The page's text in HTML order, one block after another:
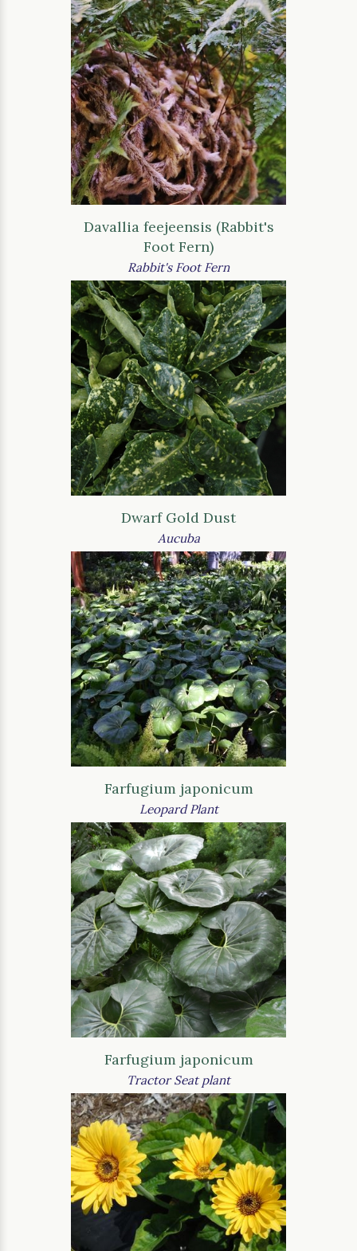
Davallia feejeensis (Rabbit's
Foot Fern)
Rabbit's Foot Fern
Dwarf Gold Dust
Aucuba
Farfugium japonicum
Leopard Plant
Farfugium japonicum
Tractor Seat plant